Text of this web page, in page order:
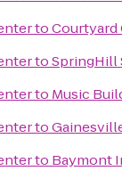
toCourtyard
toSpringHill
to Music
to
to Baymont